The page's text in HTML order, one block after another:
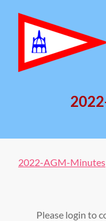
2022-AGM-Minutes
Please login to